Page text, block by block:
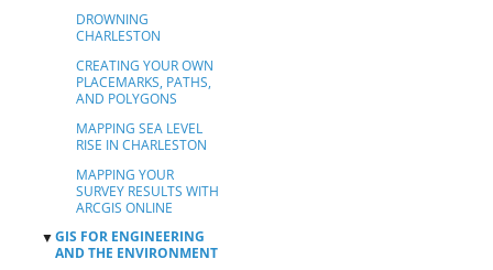
DROWNING
CHARLESTON
CREATING YOUR OWN
PLACEMARKS, PATHS,
AND POLYGONS
MAPPING SEA LEVEL
RISE IN CHARLESTON
MAPPING YOUR
SURVEY RESULTS WITH
ARCGIS ONLINE
▼GIS FOR ENGINEERING
AND THE ENVIRONMENT